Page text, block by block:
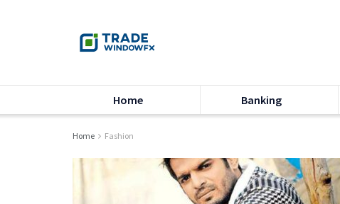
Home Banking
Home Fashion